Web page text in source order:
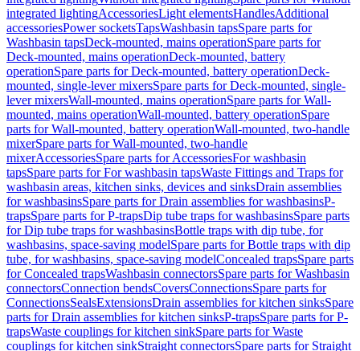
integrated lightingAccessoriesLight elementsHandlesAdditional
accessoriesPower socketsTapsWashbasin tapsSpare parts for
Washbasin tapsDeck-mounted, mains operationSpare parts for
Deck-mounted, mains operationDeck-mounted, battery
operationSpare parts for Deck-mounted, battery operationDeck-
mounted, single-lever mixersSpare parts for Deck-mounted, single-
lever mixersWall-mounted, mains operationSpare parts for Wall-
mounted, mains operationWall-mounted, battery operationSpare
parts for Wall-mounted, battery operationWall-mounted, two-handle
mixerSpare parts for Wall-mounted, two-handle
mixerAccessoriesSpare parts for AccessoriesFor washbasin
tapsSpare parts for For washbasin tapsWaste Fittings and Traps for
washbasin areas, kitchen sinks, devices and sinksDrain assemblies
for washbasinsSpare parts for Drain assemblies for washbasinsP-
trapsSpare parts for P-trapsDip tube traps for washbasinsSpare parts
for Dip tube traps for washbasinsBottle traps with dip tube, for
washbasins, space-saving modelSpare parts for Bottle traps with dip
tube, for washbasins, space-saving modelConcealed trapsSpare parts
for Concealed trapsWashbasin connectorsSpare parts for Washbasin
connectorsConnection bendsCoversConnectionsSpare parts for
ConnectionsSealsExtensionsDrain assemblies for kitchen sinksSpare
parts for Drain assemblies for kitchen sinksP-trapsSpare parts for P-
trapsWaste couplings for kitchen sinkSpare parts for Waste
couplings for kitchen sinkStraight connectorsSpare parts for Straight